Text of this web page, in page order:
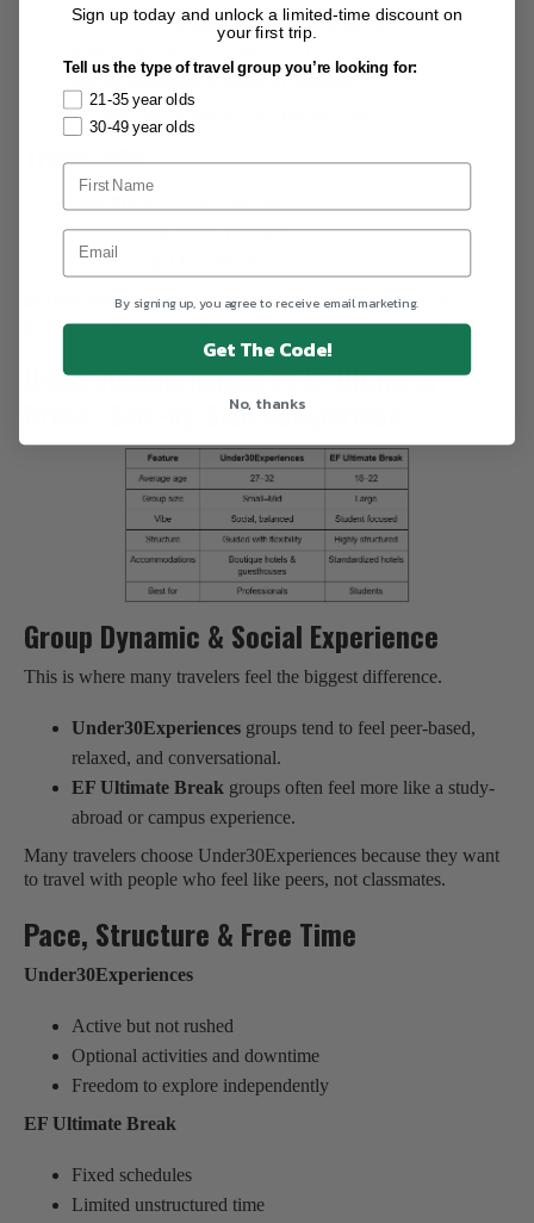
Currently in college or recently graduated
Wants everything planned in advance
Comfortable traveling with younger peers
Trade-offs
Groups skew much younger
Can feel rigid for older travelers
Bottom line:EF Ultimate Break is a good fit if you want a
guided, first-time international experience with other students.
Under30Experiences vs EF Ultimate
Break: Side-by-Side Comparison
Group Dynamic & Social Experience
This is where many travelers feel the biggest difference.
Under30Experiences groups tend to feel peer-based,
relaxed, and conversational.
EF Ultimate Break groups often feel more like a study-
abroad or campus experience.
Many travelers choose Under30Experiences because they want
to travel with people who feel like peers, not classmates.
Pace, Structure & Free Time
Under30Experiences
Active but not rushed
Optional activities and downtime
Freedom to explore independently
EF Ultimate Break
Fixed schedules
Limited unstructured time
Sign up today and unlock a limited-time discount on
your first trip.
Tell us the type of travel group you’re looking for:
21-35 year olds
30-49 year olds
By signing up, you agree to receive email marketing.
Get The Code!
No, thanks